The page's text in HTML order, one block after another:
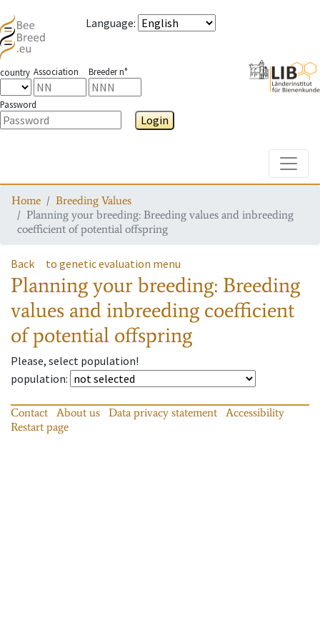
Language:
country Association Breeder n°
Password
Login
Home
Breeding Values
Planning your breeding: Breeding values and inbreeding
coefficient of potential offspring
Back to genetic evaluation menu
Planning your breeding: Breeding
values and inbreeding coefficient
of potential offspring
Please, select population!
population:
Contact About us Data privacy statement
Accessibility
Restart page